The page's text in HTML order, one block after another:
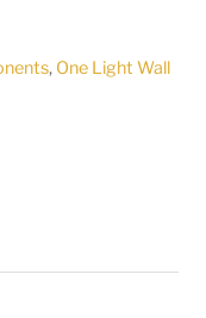
, One Light Wall